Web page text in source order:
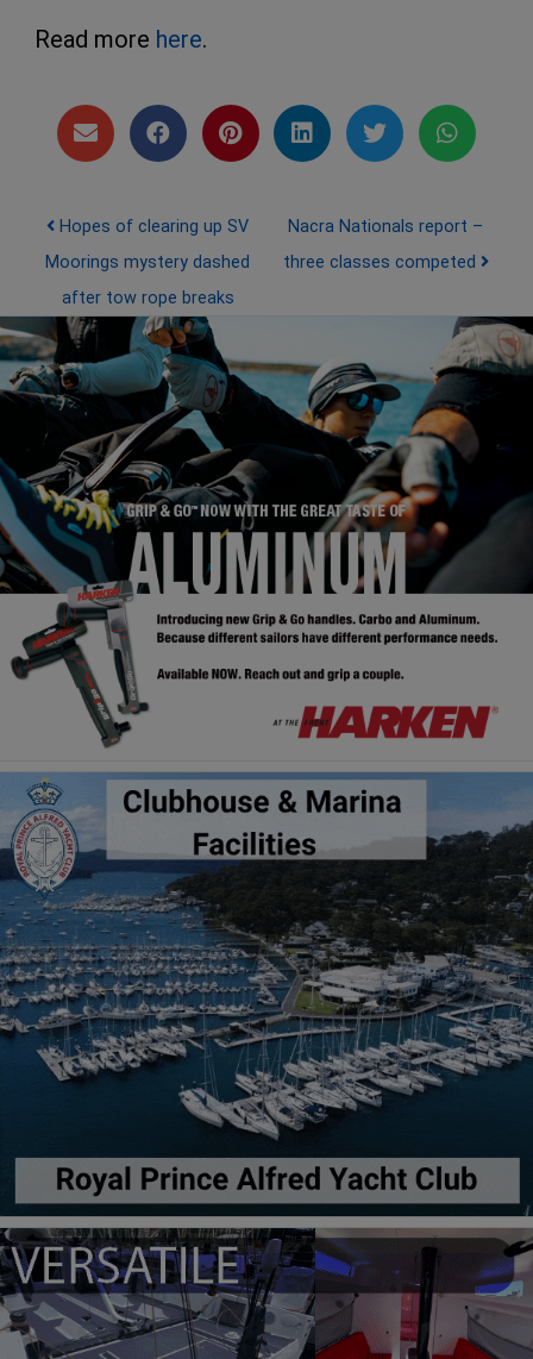
Read more here.
Post navigation
Hopes of clearing up SV
Moorings mystery dashed
after tow rope breaks
Nacra Nationals report –
three classes competed